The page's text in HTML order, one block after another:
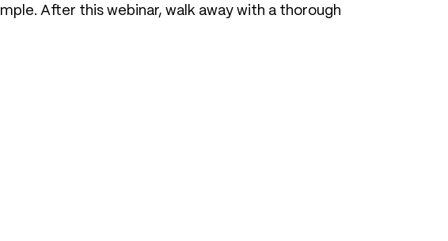
After this webinar, walk away with a thorough